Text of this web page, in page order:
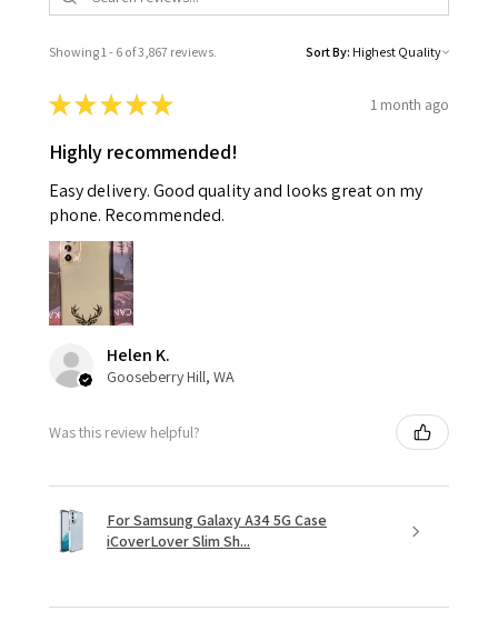
Showing 1 - 6 of 3,867 reviews. Sort By:
★★★★★ 1 month ago
Highly recommended!
Easy delivery. Good quality and looks great on my
phone. Recommended.
Helen K.
Gooseberry Hill, WA
Was this review helpful?
For Samsung Galaxy A34 5G Case
iCoverLover Slim Sh...